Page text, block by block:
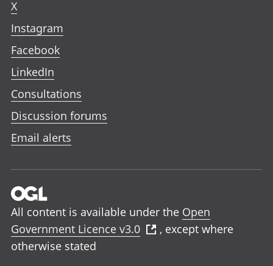
X
Instagram
Facebook
LinkedIn
Consultations
Discussion forums
Email alerts
All content is available under the Open
Government Licence v3.0
, except where
otherwise stated